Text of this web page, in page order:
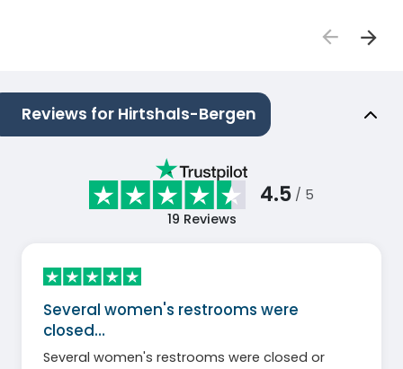
Reviews for Hirtshals-Bergen
4.5 / 5
19 Reviews
Several women's restrooms were
closed…
Several women's restrooms were closed or